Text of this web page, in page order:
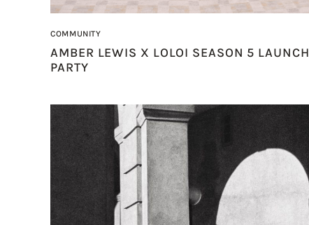
COMMUNITY
AMBER LEWIS X LOLOI SEASON 5 LAUNCH
PARTY